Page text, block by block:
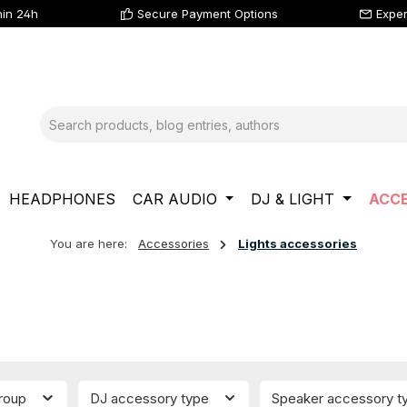
24h Secure Payment Options
HEADPHONES CAR AUDIO DJ & LIGHT
You are here: Accessories Lights accessories
DJ accessory type Speaker accessory